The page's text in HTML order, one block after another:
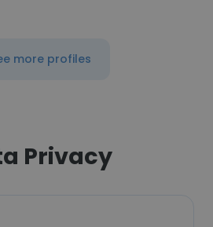
more profiles
Privacy